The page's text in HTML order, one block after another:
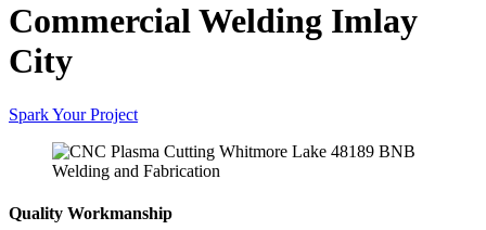
Commercial Welding Imlay
City
Spark Your Project
Quality Workmanship